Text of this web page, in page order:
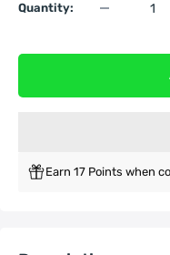
Quantity:
Earn 17 Points when